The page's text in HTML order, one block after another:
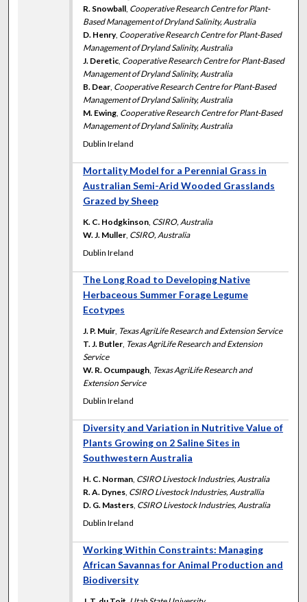
R. Snowball Cooperative Research Centre for Plant-
Based Management of Dryland Salinity, Australia
D. Henry, Cooperative Research Centre for Plant-Based
Management of Dryland Salinity, Australia
J. Deretic Cooperative Research Centre for Plant-Based
Management of Dryland Salinity, Australia
B. Dear Cooperative Research Centre for Plant-Based
Management of Dryland Salinity, Australia
M. Ewing Cooperative Research Centre for Plant-Based
Management of Dryland Salinity, Australia
Dublin Ireland
Mortality Model for a Perennial Grass in
Australian Semi-Arid Wooded Grasslands
Grazed by Sheep
K. C. Hodgkinson CSIRO, Australia
W. J. Muller CSIRO, Australia
Dublin Ireland
The Long Road to Developing Native
Herbaceous Summer Forage Legume
Ecotypes
J. P. Muir Texas AgriLife Research and Extension Service
T. J. Butler Texas AgriLife Research and Extension
Service
W. R. Ocumpaugh Texas AgriLife Research and
Extension Service
Dublin Ireland
Diversity and Variation in Nutritive Value of
Plants Growing on 2 Saline Sites in
Southwestern Australia
H. C. Norman CSIRO Livestock Industries, Australia
R. A. Dynes CSIRO Livestock Industries, Australlia
D. G. Masters CSIRO Livestock Industries, Australia
Dublin Ireland
Working Within Constraints: Managing
African Savannas for Animal Production and
Biodiversity